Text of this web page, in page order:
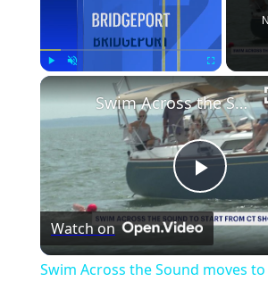
Play
Video
Swim Across the Sound moves to Connecticut
Watch on
Swim Across the Sound moves